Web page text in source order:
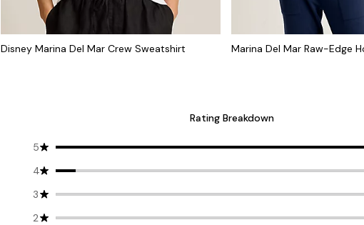
Disney Marina Del Mar Crew Sweatshirt Marina Del Mar Raw-Edge